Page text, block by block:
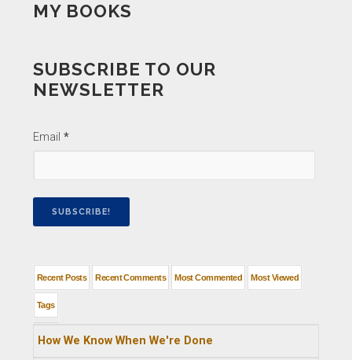
MY BOOKS
SUBSCRIBE TO OUR
NEWSLETTER
Email *
Recent Posts Recent Comments Most Commented Most Viewed
Tags
How We Know When We're Done